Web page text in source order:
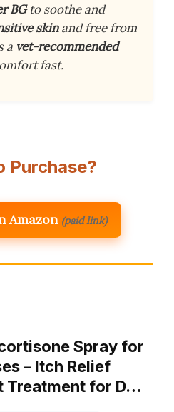
BGto soothe and
skinand free from
a vet-recommended
fast.
Purchase?
Amazon (paid link)
Spray for
– Itch Relief
Treatment for D…